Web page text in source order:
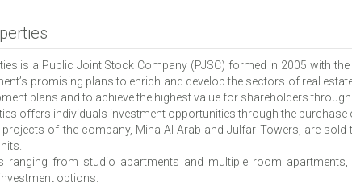
is a Public Joint Stock Company (PJSC) formed in 2005 with
promising plans to enrich and develop the sectors of real
plans and to achieve the highest value for shareholders
offers individuals investment opportunities through the purchase
projects of the company, Mina Al Arab and Julfar Towers, are
ranging from studio apartments and multiple room
options.